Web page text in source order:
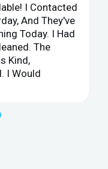
I Contacted
And They've
Today. I Had
The
Kind,
I Would